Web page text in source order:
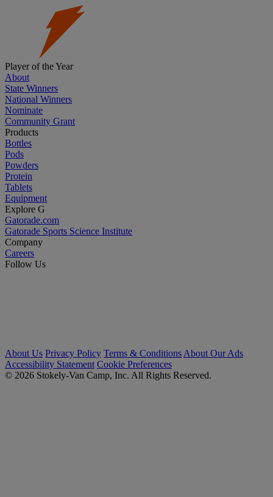
Player of the Year
About
State Winners
National Winners
Nominate
Community Grant
Products
Bottles
Pods
Powders
Protein
Tablets
Equipment
Explore G
Gatorade.com
Gatorade Sports Science Institute
Company
Careers
Follow Us
About Us Privacy Policy Terms & Conditions About Our Ads
Accessibility Statement Cookie Preferences
© 2026 Stokely-Van Camp, Inc. All Rights Reserved.